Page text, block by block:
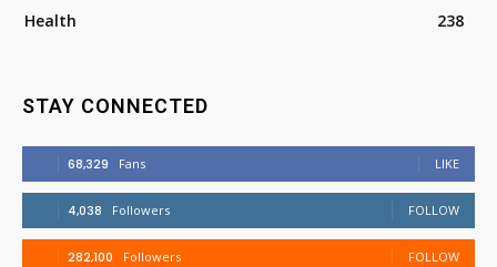
Health
238
STAY CONNECTED
68,329 Fans LIKE
4,038 Followers FOLLOW
282,100 Followers FOLLOW